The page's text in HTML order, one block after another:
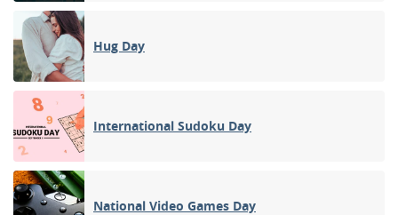
Hug Day
International Sudoku Day
National Video Games Day